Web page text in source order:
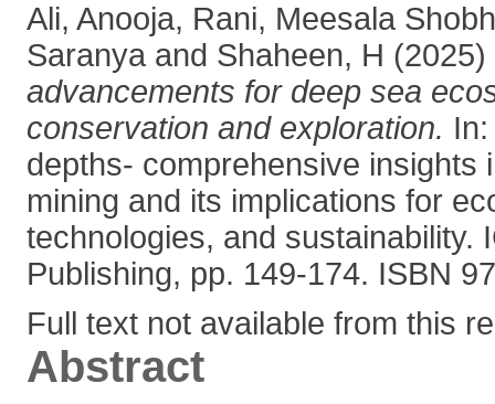
Ali, Anooja, Rani, Meesala
Saranya and Shaheen, H (2025)
advancements for deep sea
conservation and exploration.
depths- comprehensive insights
mining and its implications for
technologies, and sustainability.
Publishing, pp. 149-174. ISBN
Full text not available from this
Abstract